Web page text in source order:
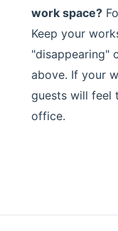
work space?
Keep your
"disappearing"
above. If your
guests will feel
office.